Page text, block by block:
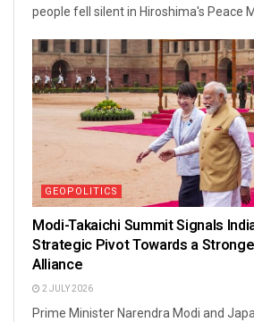
people fell silent in Hiroshima's Peace
GEOPOLITICS
Modi-Takaichi Summit Signals
Strategic Pivot Towards a
Alliance
2 JULY 2026
Prime Minister Narendra Modi and